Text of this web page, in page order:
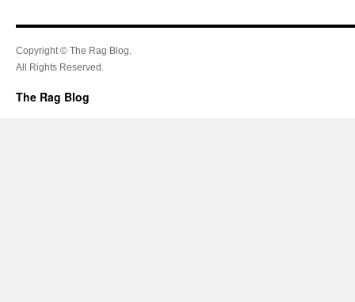
Copyright © The Rag Blog.
All Rights Reserved.
The Rag Blog